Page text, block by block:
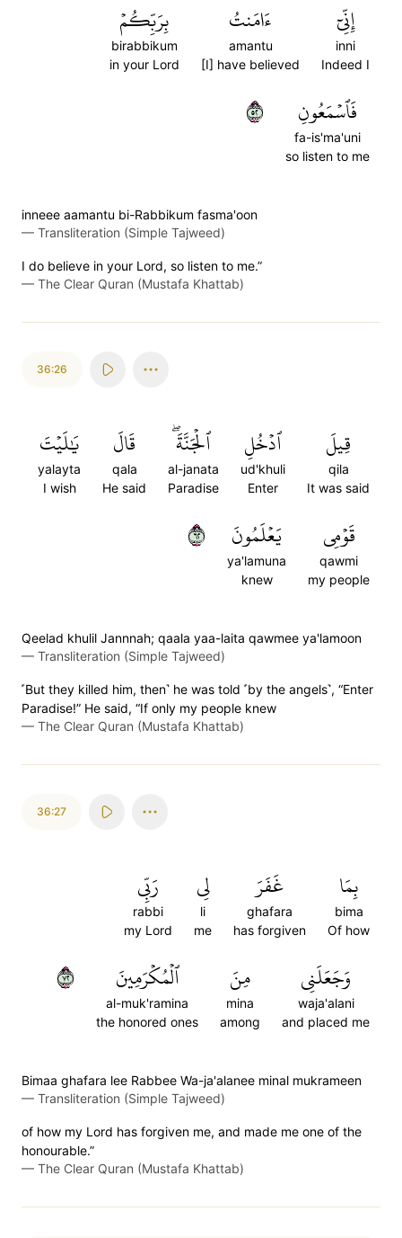
إِنِّيٓ
inni
Indeed I
ءَامَنتُ
amantu
[I] have believed
بِرَبِّكُمۡ
birabbikum
in your Lord
فَٱسۡمَعُونِ
fa-is'ma'uni
so listen to me
٢٥
inneee aamantu bi-Rabbikum fasma'oon
— Transliteration (Simple Tajweed)
I do believe in your Lord, so listen to me.”
— The Clear Quran (Mustafa Khattab)
36:26
قِيلَ
qila
It was said
ٱدۡخُلِ
ud'khuli
Enter
ٱلۡجَنَّةَۖ
al-janata
Paradise
قَالَ
qala
He said
يَٰلَيۡتَ
yalayta
I wish
قَوۡمِي
qawmi
my people
يَعۡلَمُونَ
ya'lamuna
knew
٢٦
Qeelad khulil Jannnah; qaala yaa-laita qawmee ya'lamoon
— Transliteration (Simple Tajweed)
˹But they killed him, then˺ he was told ˹by the angels˺, “Enter
Paradise!” He said, “If only my people knew
— The Clear Quran (Mustafa Khattab)
36:27
بِمَا
bima
Of how
غَفَرَ
ghafara
has forgiven
لِي
li
me
رَبِّي
rabbi
my Lord
وَجَعَلَنِي
waja'alani
and placed me
مِنَ
mina
among
ٱلۡمُكۡرَمِينَ
al-muk'ramina
the honored ones
٢٧
Bimaa ghafara lee Rabbee Wa-ja'alanee minal mukrameen
— Transliteration (Simple Tajweed)
of how my Lord has forgiven me, and made me one of the
honourable.”
— The Clear Quran (Mustafa Khattab)